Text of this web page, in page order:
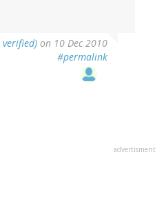
on 10 Dec 2010
#permalink
advertisment